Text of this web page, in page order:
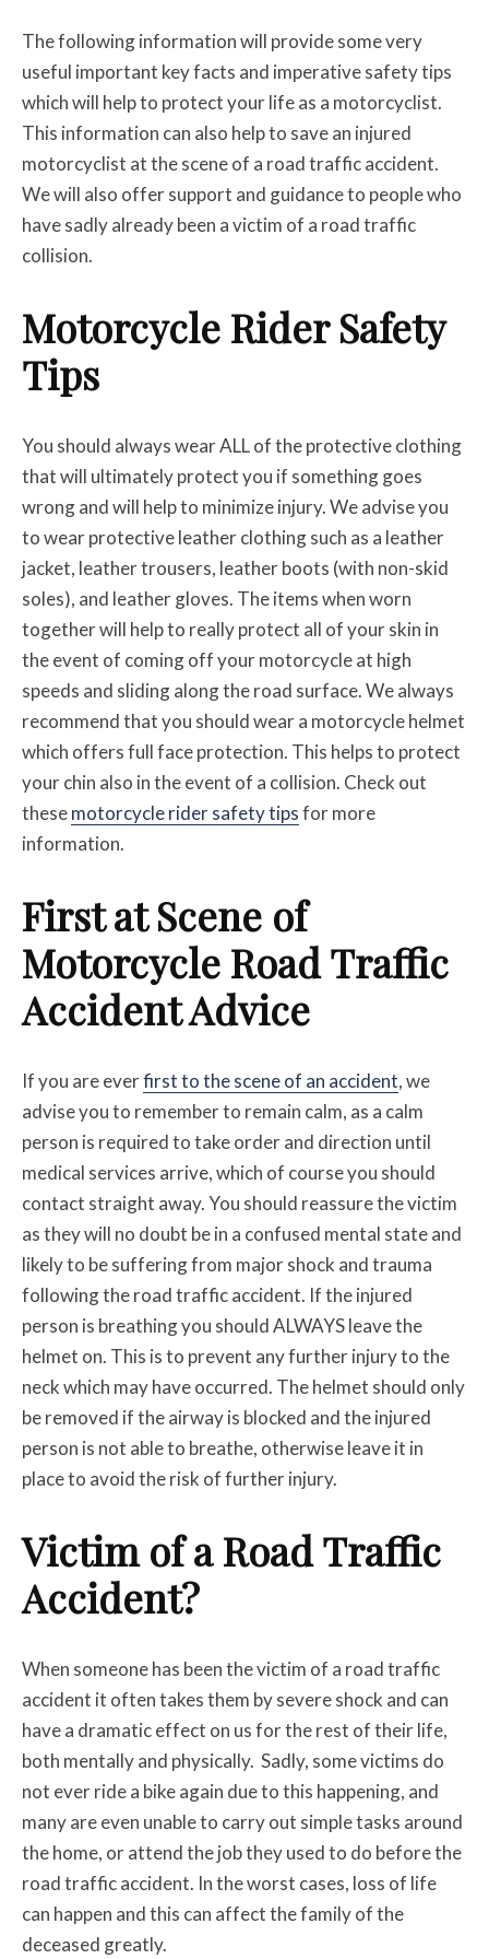
The following information will provide some very
useful important key facts and imperative safety tips
which will help to protect your life as a motorcyclist.
This information can also help to save an injured
motorcyclist at the scene of a road traffic accident.
We will also offer support and guidance to people who
have sadly already been a victim of a road traffic
collision.
Motorcycle Rider Safety
Tips
You should always wear ALL of the protective clothing
that will ultimately protect you if something goes
wrong and will help to minimize injury. We advise you
to wear protective leather clothing such as a leather
jacket, leather trousers, leather boots (with non-skid
soles), and leather gloves. The items when worn
together will help to really protect all of your skin in
the event of coming off your motorcycle at high
speeds and sliding along the road surface. We always
recommend that you should wear a motorcycle helmet
which offers full face protection. This helps to protect
your chin also in the event of a collision. Check out
thesemotorcycle rider safety tipsfor more
information.
First at Scene of
Motorcycle Road Traffic
Accident Advice
If you are everfirst to the scene of an accident, we
advise you to remember to remain calm, as a calm
person is required to take order and direction until
medical services arrive, which of course you should
contact straight away. You should reassure the victim
as they will no doubt be in a confused mental state and
likely to be suffering from major shock and trauma
following the road traffic accident. If the injured
person is breathing you should ALWAYS leave the
helmet on. This is to prevent any further injury to the
neck which may have occurred. The helmet should only
be removed if the airway is blocked and the injured
person is not able to breathe, otherwise leave it in
place to avoid the risk of further injury.
Victim of a Road Traffic
Accident?
When someone has been the victim of a road traffic
accident it often takes them by severe shock and can
have a dramatic effect on us for the rest of their life,
both mentally and physically. Sadly, some victims do
not ever ride a bike again due to this happening, and
many are even unable to carry out simple tasks around
the home, or attend the job they used to do before the
road traffic accident. In the worst cases, loss of life
can happen and this can affect the family of the
deceased greatly.